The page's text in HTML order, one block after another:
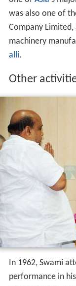
In 1956, Swami
Madras along with
Narayanaswami
Company are
one ofAsia
's
was also one of
Company
machinery
alli
Other